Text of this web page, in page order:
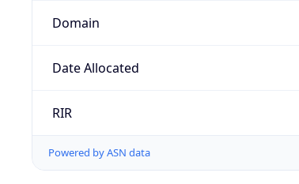
Domain
Date Allocated
RIR
Powered by ASN data